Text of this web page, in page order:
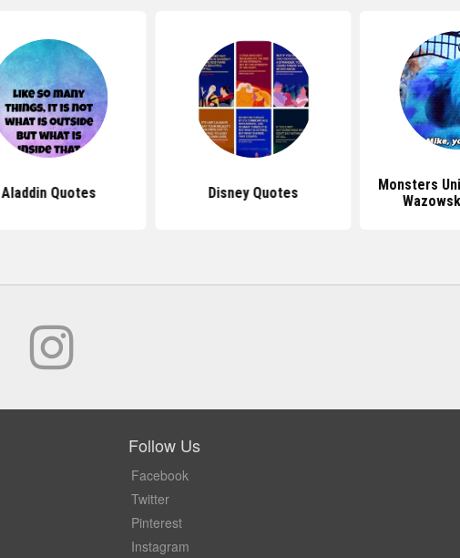
Aladdin Quotes Disney Quotes
Monsters
Follow Us
Facebook
Twitter
Pinterest
Instagram